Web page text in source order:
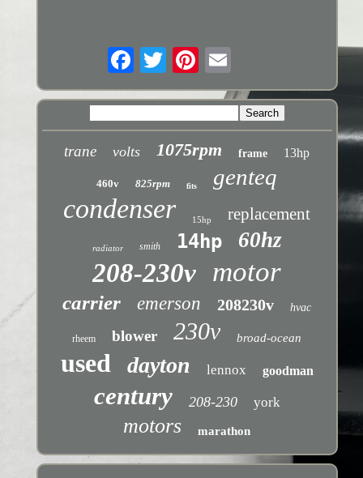
trane volts 1075rpm frame 13hp
460v 825rpm fits genteq
condenser 15hp replacement
radiator smith 14hp 60hz
208-230v motor
carrier emerson 208230v hvac
rheem blower 230v broad-ocean
used dayton lennox goodman
century 208-230 york
motors marathon